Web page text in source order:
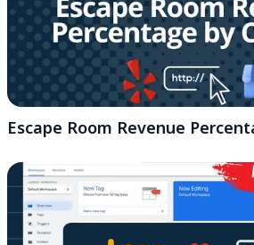
Escape Room Revenue